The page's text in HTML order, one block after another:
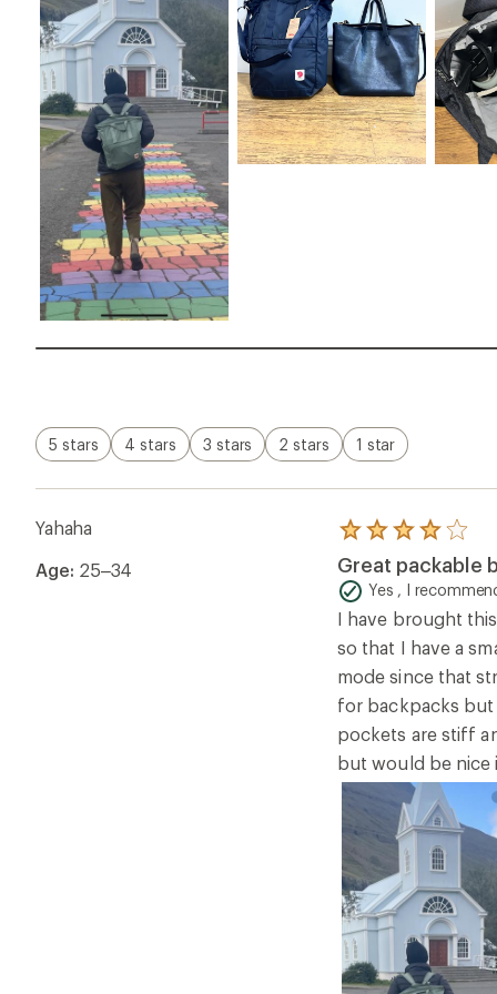
5 stars 4 stars 3 stars 2 stars 1 star
Yahaha
Age: 25–34
Rated
4.0
out
of
5
stars
Great packable
Yes , I
I have brought
so that I have a
mode since that
for backpacks but
pockets are stiff
but would be nice